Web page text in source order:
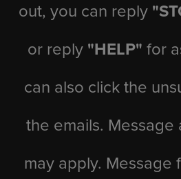
out, you can reply
or reply "HELP" for
can also click the
the emails. Message
may apply. Message